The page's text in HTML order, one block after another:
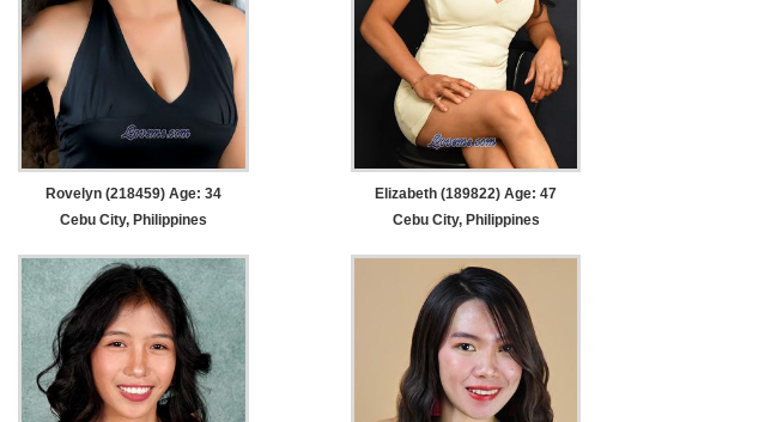
Rovelyn (218459) Age: 34
Cebu City, Philippines
Elizabeth (189822) Age: 47
Cebu City, Philippines